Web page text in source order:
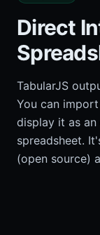
Direct
TabularJS
You can
display it as
spreadsheet.
(open source)